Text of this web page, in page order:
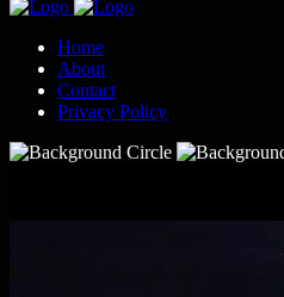
Home
About
Contact
Privacy Policy